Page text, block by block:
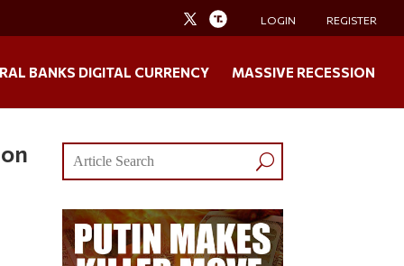
LOGIN REGISTER
BANKS DIGITAL CURRENCY MASSIVE RECESSION